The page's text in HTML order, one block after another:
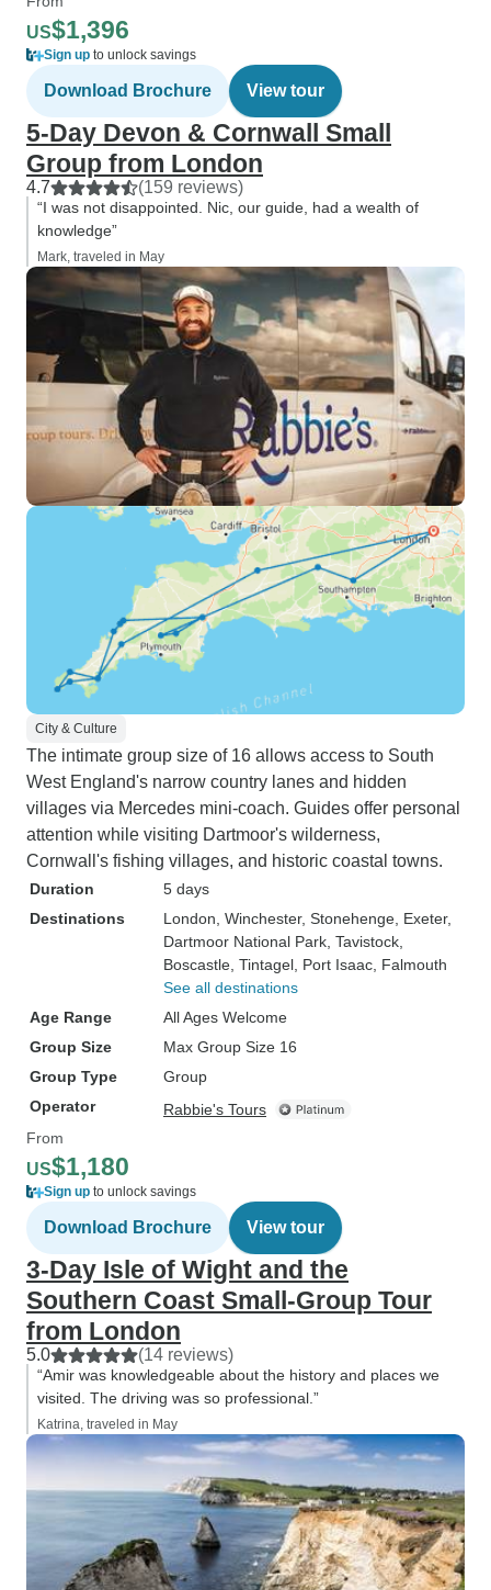
US$1,396
Sign up to unlock savings
Download Brochure View tour
5-Day Devon & Cornwall Small
Group from London
4.7 (159 reviews)
“I was not disappointed. Nic, our guide, had a wealth of
knowledge”
Mark, traveled in May
City & Culture
The intimate group size of 16 allows access to South
West England's narrow country lanes and hidden
villages via Mercedes mini-coach. Guides offer personal
attention while visiting Dartmoor's wilderness,
Cornwall's fishing villages, and historic coastal towns.
Duration
5 days
Destinations
London , Winchester, Stonehenge , Exeter,
Dartmoor National Park , Tavistock
Boscastle , Tintagel , Port Isaac , Falmouth
See all destinations
Age Range
All Ages Welcome
Group Size
Max Group Size 16
Group Type
Group
Operator
Rabbie's Tours
From
US$1,180
Sign up to unlock savings
Download Brochure View tour
3-Day Isle of Wight and the
Southern Coast Small-Group Tour
from London
5.0 (14 reviews)
“Amir was knowledgeable about the history and places we
visited. The driving was so professional.”
Katrina, traveled in May